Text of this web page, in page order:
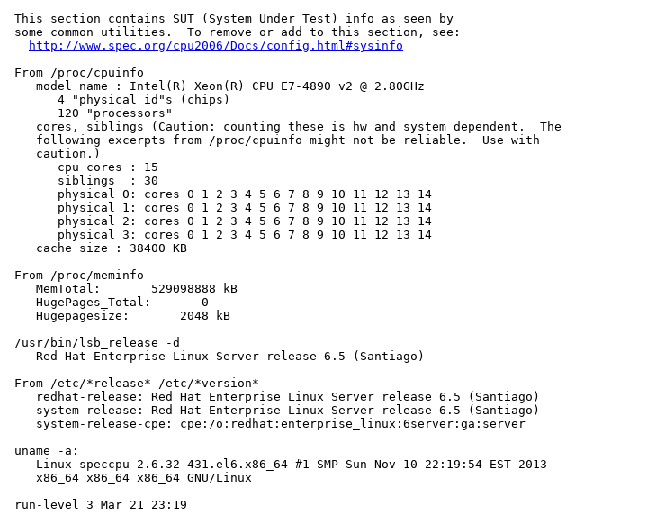
This section contains SUT (System Under Test) info as seen by
some common utilities.  To remove or add to this section, see:
http://www.spec.org/cpu2006/Docs/config.html#sysinfo
From /proc/cpuinfo
    model name : Intel(R) Xeon(R) CPU E7-4890 v2 @ 2.80GHz
       4 "physical id"s (chips)
       120 "processors"
    cores, siblings (Caution: counting these is hw and system dependent.  The
    following excerpts from /proc/cpuinfo might not be reliable.  Use with
    caution.)
       cpu cores : 15
       siblings  : 30
       physical 0: cores 0 1 2 3 4 5 6 7 8 9 10 11 12 13 14
       physical 1: cores 0 1 2 3 4 5 6 7 8 9 10 11 12 13 14
       physical 2: cores 0 1 2 3 4 5 6 7 8 9 10 11 12 13 14
       physical 3: cores 0 1 2 3 4 5 6 7 8 9 10 11 12 13 14
    cache size : 38400 KB
From /proc/meminfo
    MemTotal:       529098888 kB
    HugePages_Total:       0
    Hugepagesize:       2048 kB
/usr/bin/lsb_release -d
    Red Hat Enterprise Linux Server release 6.5 (Santiago)
From /etc/*release* /etc/*version*
    redhat-release: Red Hat Enterprise Linux Server release 6.5 (Santiago)
    system-release: Red Hat Enterprise Linux Server release 6.5 (Santiago)
    system-release-cpe: cpe:/o:redhat:enterprise_linux:6server:ga:server
uname -a:
    Linux speccpu 2.6.32-431.el6.x86_64 #1 SMP Sun Nov 10 22:19:54 EST 2013
    x86_64 x86_64 x86_64 GNU/Linux
run-level 3 Mar 21 23:19